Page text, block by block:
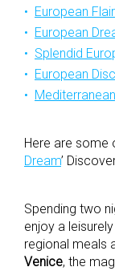
European Flair
European
Splendid
European
Here are some
Dream’
Spending two
enjoy a
regional meals
Venice, the